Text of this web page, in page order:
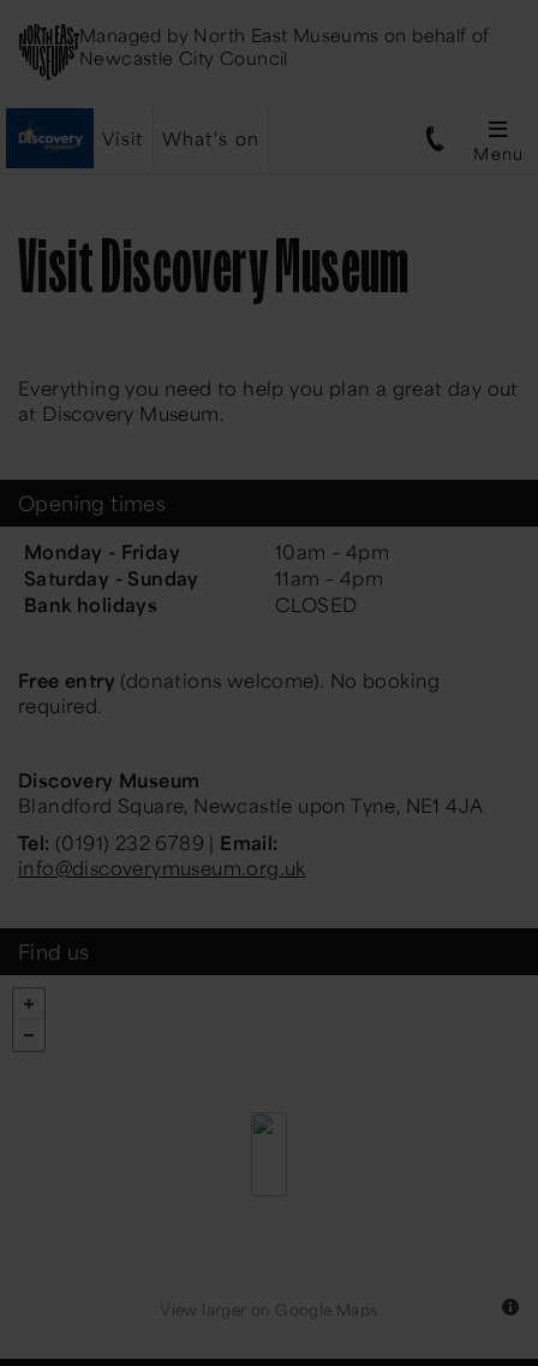
Managed by North East Museums on behalf of
Newcastle City Council
Visit What's on
Menu
Visit Discovery Museum
Everything you need to help you plan a great day out
at Discovery Museum.
Opening times
Monday - Friday
10am – 4pm
Saturday - Sunday
11am – 4pm
Bank holidays
CLOSED
Free entry (donations welcome). No booking
required.
Discovery Museum
Blandford Square, Newcastle upon Tyne, NE1 4JA
Tel: (0191) 232 6789 | Email:
info@discoverymuseum.org.uk
Find us
View larger on Google Maps